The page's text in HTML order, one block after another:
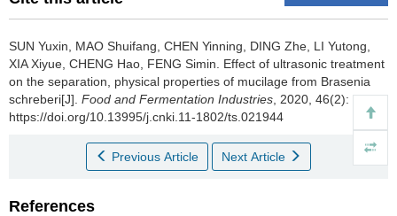
SUN Yuxin MAO Shuifang CHEN Yinning DING Zhe LI Yutong
XIA Xiyue CHENG Hao FENG Simin
Effect of ultrasonic treatment
on the separation, physical properties of mucilage from Brasenia
schreberi[J]. Food and Fermentation Industries , 2020, 46(2): 55-60
https://doi.org/10.13995/j.cnki.11-1802/ts.021944
Previous Article Next Article
References